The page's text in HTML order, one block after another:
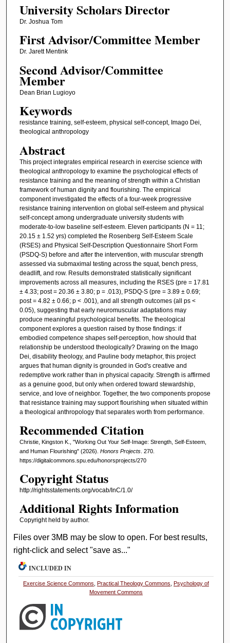
University Scholars Director
Dr. Joshua Tom
First Advisor/Committee Member
Dr. Jarett Mentink
Second Advisor/Committee
Member
Dean Brian Lugioyo
Keywords
resistance training, self-esteem, physical self-concept, Imago Dei,
theological anthropology
Abstract
This project integrates empirical research in exercise science with
theological anthropology to examine the psychological effects of
resistance training and the meaning of strength within a Christian
framework of human dignity and flourishing. The empirical
component investigated the effects of a four-week progressive
resistance training intervention on global self-esteem and physical
self-concept among undergraduate university students with
moderate-to-low baseline self-esteem. Eleven participants (N = 11;
20.15 ± 1.52 yrs) completed the Rosenberg Self-Esteem Scale
(RSES) and Physical Self-Description Questionnaire Short Form
(PSDQ-S) before and after the intervention, with muscular strength
assessed via submaximal testing across the squat, bench press,
deadlift, and row. Results demonstrated statistically significant
improvements across all measures, including the RSES (pre = 17.81
± 4.33; post = 20.36 ± 3.80; p = .013), PSDQ-S (pre = 3.89 ± 0.69;
post = 4.82 ± 0.66; p < .001), and all strength outcomes (all ps <
0.05), suggesting that early neuromuscular adaptations may
produce meaningful psychological benefits. The theological
component explores a question raised by those findings: if
embodied competence shapes self-perception, how should that
relationship be understood theologically? Drawing on the Imago
Dei, disability theology, and Pauline body metaphor, this project
argues that human dignity is grounded in God's creative and
redemptive work rather than in physical capacity. Strength is affirmed
as a genuine good, but only when ordered toward stewardship,
service, and love of neighbor. Together, the two components propose
that resistance training may support flourishing when situated within
a theological anthropology that separates worth from performance.
Recommended Citation
Christie, Kingston K., "Working Out Your Self-Image: Strength, Self-Esteem,
and Human Flourishing" (2026). Honors Projects. 270.
https://digitalcommons.spu.edu/honorsprojects/270
Copyright Status
http://rightsstatements.org/vocab/InC/1.0/
Additional Rights Information
Copyright held by author.
Files over 3MB may be slow to open. For best results,
right-click and select "save as..."
INCLUDED IN
Exercise Science Commons ,Practical Theology Commons ,Psychology of
Movement Commons